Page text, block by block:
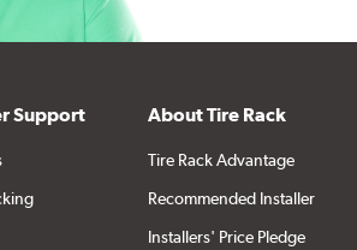
Support About Tire Rack
Tire Rack Advantage
Recommended Installer
Installers' Price Pledge